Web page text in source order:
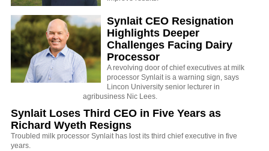
Synlait CEO Resignation
Highlights Deeper
Challenges Facing Dairy
Processor
A revolving door of chief executives at milk
processor Synlait is a warning sign, says
Lincon University senior lecturer in
agribusiness Nic Lees.
Synlait Loses Third CEO in Five Years as
Richard Wyeth Resigns
Troubled milk processor Synlait has lost its third chief executive in five
years.